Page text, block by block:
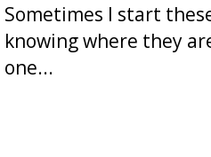
Sometimes I start
knowing where they
one...